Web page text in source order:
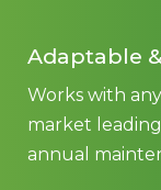
Adaptable
Works with
market
annual